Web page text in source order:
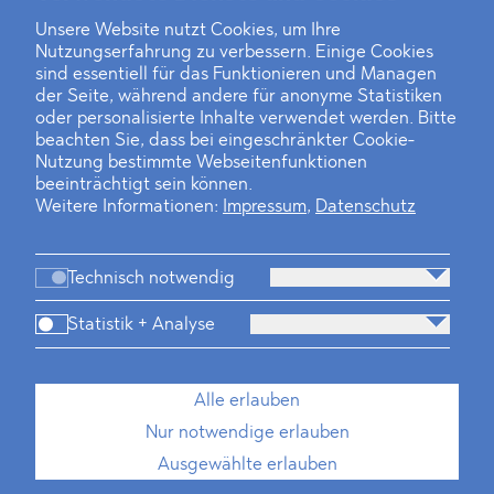
Unsere Website nutzt Cookies, um Ihre
Nutzungserfahrung zu verbessern. Einige Cookies
sind essentiell für das Funktionieren und Managen
der Seite, während andere für anonyme Statistiken
oder personalisierte Inhalte verwendet werden. Bitte
beachten Sie, dass bei eingeschränkter Cookie-
Nutzung bestimmte Webseitenfunktionen
beeinträchtigt sein können.
Weitere Informationen:
Impressum, Datenschutz
Technisch notwendig
Statistik + Analyse
Alle erlauben
Nur notwendige erlauben
Ausgewählte erlauben
Finanz- und Energiesektor im Visier
Private Dancer
Game Over?
Standorte
Brasilien-Praxis